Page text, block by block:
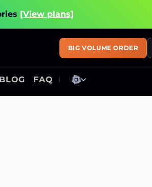
[View plans]
BLOG FAQ
BIG VOLUME ORDER